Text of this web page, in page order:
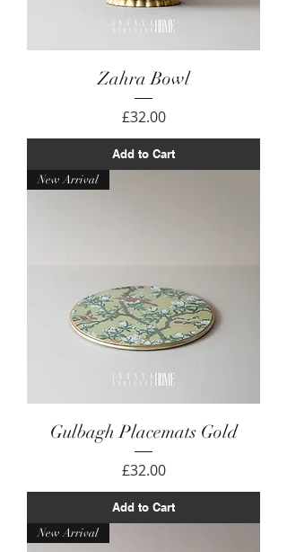
Zahra Bowl
Price
£32.00
Add to Cart
New Arrival
Gulbagh Placemats Gold
Price
£32.00
Add to Cart
New Arrival